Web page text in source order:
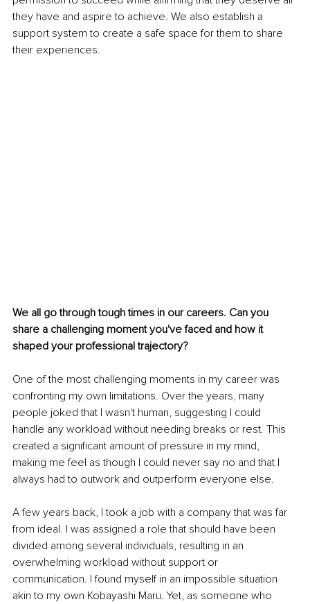
they have and aspire to achieve. We also establish a
support system to create a safe space for them to share
their experiences.
We all go through tough times in our careers. Can you
share a challenging moment you've faced and how it
shaped your professional trajectory?
One of the most challenging moments in my career was
confronting my own limitations. Over the years, many
people joked that I wasn't human, suggesting I could
handle any workload without needing breaks or rest. This
created a significant amount of pressure in my mind,
making me feel as though I could never say no and that I
always had to outwork and outperform everyone else.
A few years back, I took a job with a company that was far
from ideal. I was assigned a role that should have been
divided among several individuals, resulting in an
overwhelming workload without support or
communication. I found myself in an impossible situation
akin to my own Kobayashi Maru. Yet, as someone who